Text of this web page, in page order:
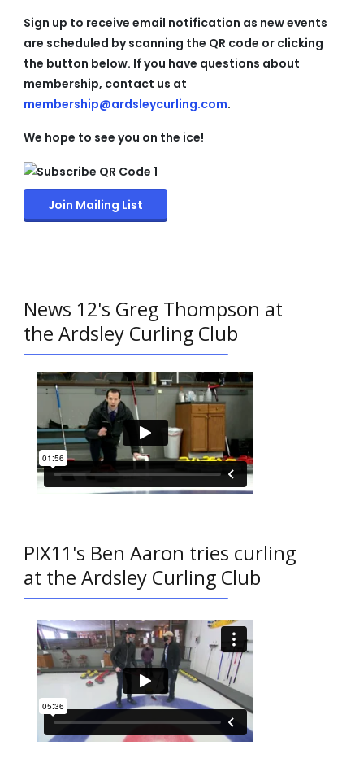
Sign up to receive email notification as new events
are scheduled by scanning the QR code or clicking
the button below. If you have questions about
membership, contact us at
membership@ardsleycurling.com.
We hope to see you on the ice!
Join Mailing List
News 12's Greg Thompson at
the Ardsley Curling Club
PIX11's Ben Aaron tries curling
at the Ardsley Curling Club